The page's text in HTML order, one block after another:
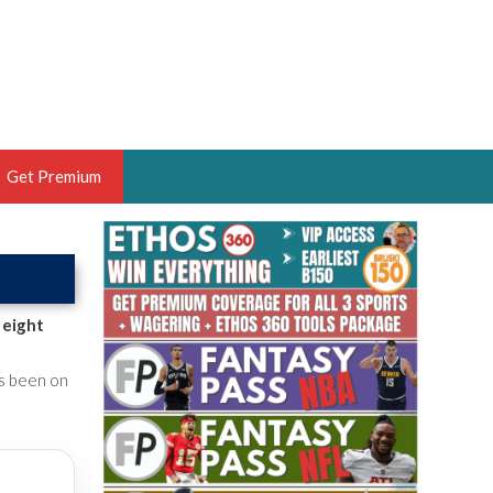
OF THE YEAR,
HOOPS ANALYST &
THE BRUSKI 150
Get Premium
eight
been on